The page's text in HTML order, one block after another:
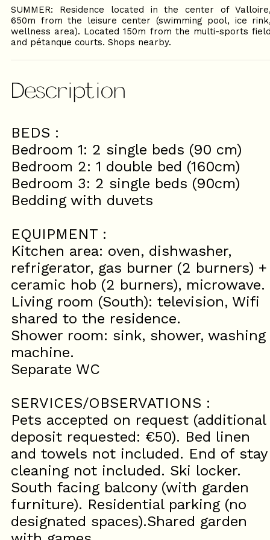
SUMMER: Residence located in the center of
650m from the leisure center (swimming pool, ice
wellness area). Located 150m from the multi-sports
and pétanque courts. Shops nearby.
Description
BEDS :
Bedroom 1: 2 single beds (90 cm)
Bedroom 2: 1 double bed (160cm)
Bedroom 3: 2 single beds (90cm)
Bedding with duvets
EQUIPMENT :
Kitchen area: oven, dishwasher,
refrigerator, gas burner (2 burners) +
ceramic hob (2 burners), microwave.
Living room (South): television, Wifi
shared to the residence.
Shower room: sink, shower, washing
machine.
Separate WC
SERVICES/OBSERVATIONS :
Pets accepted on request (additional
deposit requested: €50). Bed linen
and towels not included. End of stay
cleaning not included. Ski locker.
South facing balcony (with garden
furniture). Residential parking (no
designated spaces).Shared garden